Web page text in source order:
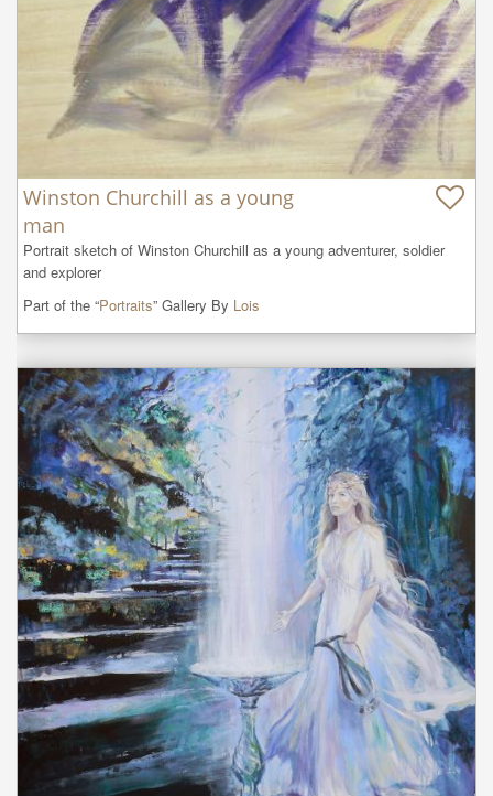
Winston Churchill as a young
man
Portrait sketch of Winston Churchill as a young adventurer, soldier
and explorer
Part of the “Portraits” Gallery By Lois